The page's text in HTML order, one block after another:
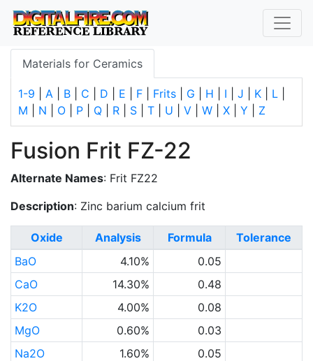
Materials for Ceramics
1-9 A B C D E F Frits G H I J K L
M
N O P Q R S T U V W X Y Z
Fusion Frit FZ-22
Alternate Names: Frit FZ22
Description: Zinc barium calcium frit
Oxide Analysis Formula
Tolerance
BaO
4.10%
0.05
CaO
14.30%
0.48
K2O
4.00%
0.08
MgO
0.60%
0.03
Na2O
1.60%
0.05